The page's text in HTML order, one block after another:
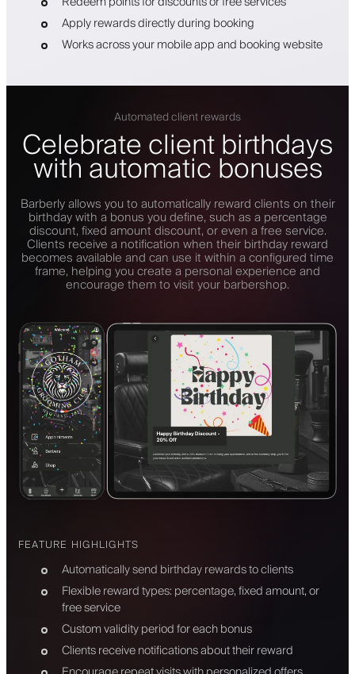
Apply rewards directly during booking
Works across your mobile app and booking website
Automated client rewards
Celebrate client birthdays
with automatic bonuses
Barberly allows you to automatically reward clients on their
birthday with a bonus you define, such as a percentage
discount, fixed amount discount, or even a free service.
Clients receive a notification when their birthday reward
becomes available and can use it within a configured time
frame, helping you create a personal experience and
encourage them to visit your barbershop.
FEATURE HIGHLIGHTS
Automatically send birthday rewards to clients
Flexible reward types: percentage, fixed amount, or
free service
Custom validity period for each bonus
Clients receive notifications about their reward